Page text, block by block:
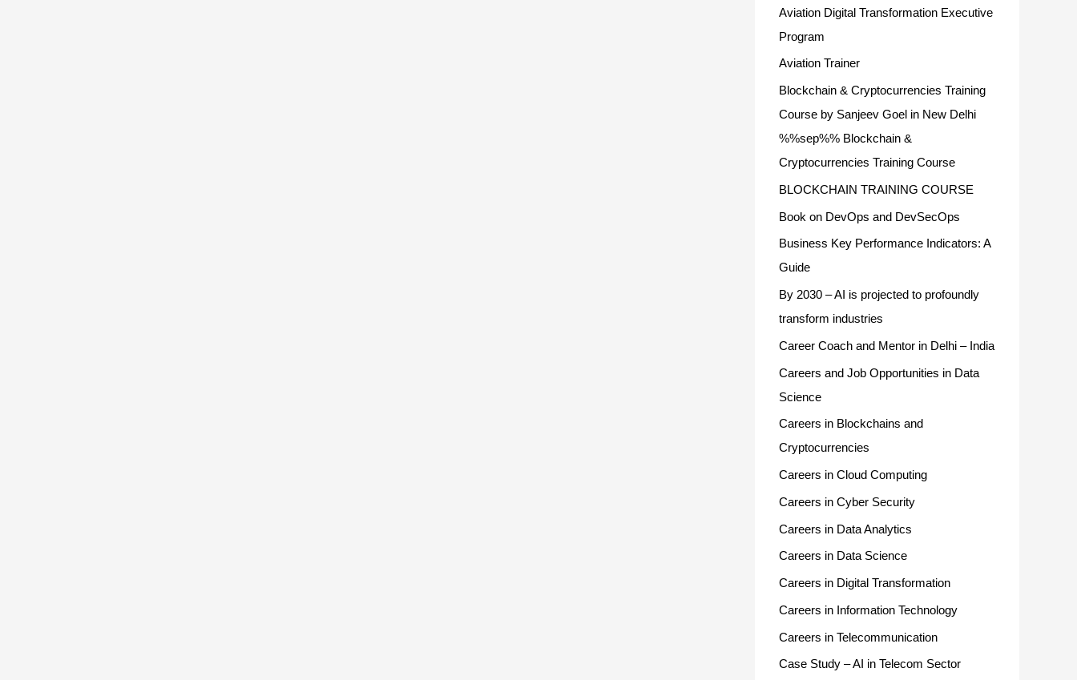
Aviation Digital Transformation Executive
Program
Aviation Trainer
Blockchain & Cryptocurrencies Training
Course by Sanjeev Goel in New Delhi
%%sep%% Blockchain &
Cryptocurrencies Training Course
BLOCKCHAIN TRAINING COURSE
Book on DevOps and DevSecOps
Business Key Performance Indicators: A
Guide
By 2030 – AI is projected to profoundly
transform industries
Career Coach and Mentor in Delhi – India
Careers and Job Opportunities in Data
Science
Careers in Blockchains and
Cryptocurrencies
Careers in Cloud Computing
Careers in Cyber Security
Careers in Data Analytics
Careers in Data Science
Careers in Digital Transformation
Careers in Information Technology
Careers in Telecommunication
Case Study – AI in Telecom Sector